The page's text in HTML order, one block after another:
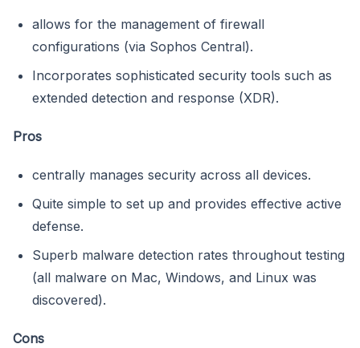
allows for the management of firewall
configurations (via Sophos Central).
Incorporates sophisticated security tools such as
extended detection and response (XDR).
Pros
centrally manages security across all devices.
Quite simple to set up and provides effective active
defense.
Superb malware detection rates throughout testing
(all malware on Mac, Windows, and Linux was
discovered).
Cons